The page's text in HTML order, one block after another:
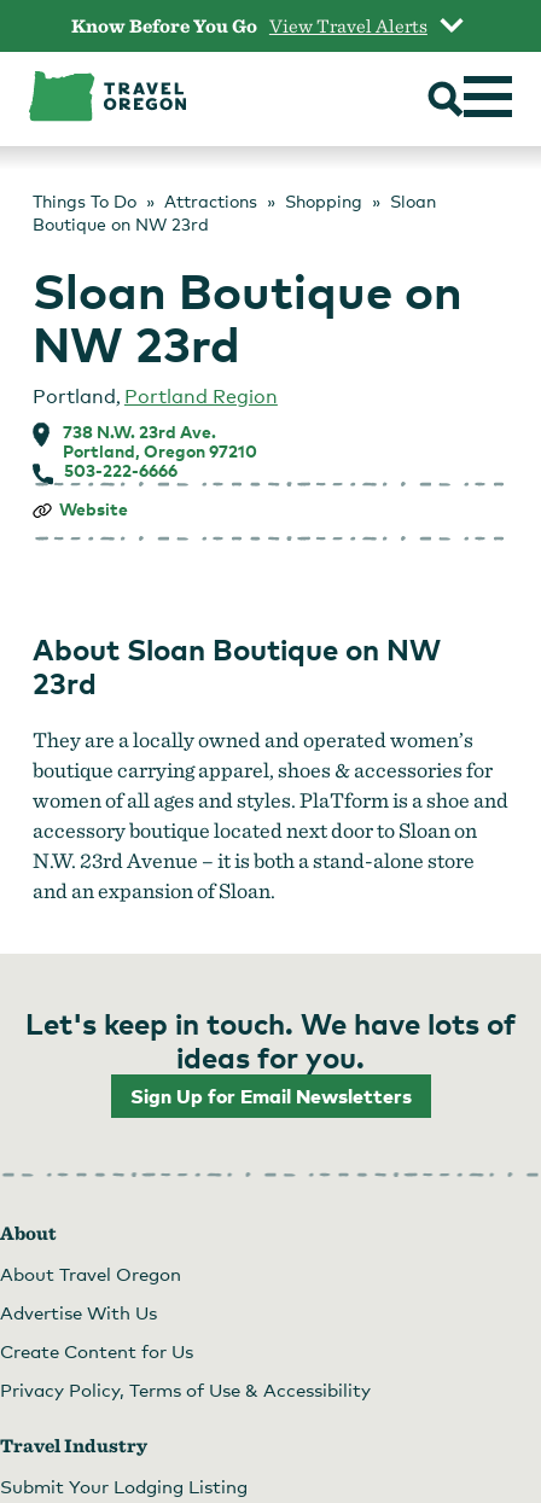
content
Know Before You Go View Travel Alerts
Things To Do Attractions Shopping
Sloan
Boutique on NW 23rd
Sloan Boutique on
NW 23rd
Portland, Portland Region
738 N.W. 23rd Ave.
Portland, Oregon 97210
503-222-6666
Sloan
on
Website
About Sloan Boutique on NW
23rd
They are a locally owned and operated women’s
boutique carrying apparel, shoes & accessories for
women of all ages and styles. PlaTform is a shoe and
accessory boutique located next door to Sloan on
N.W. 23rd Avenue – it is both a stand-alone store
and an expansion of Sloan.
Let's keep in touch. We have lots of
ideas for you.
Sign Up for Email Newsletters
About
About Travel Oregon
Advertise With Us
Create Content for Us
Privacy Policy, Terms of Use & Accessibility
Travel Industry
Submit Your Lodging Listing